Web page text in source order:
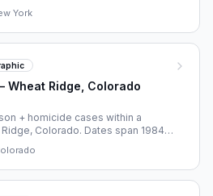
York
Ridge, Colorado
+ homicide cases within a
Colorado. Dates span 1984–